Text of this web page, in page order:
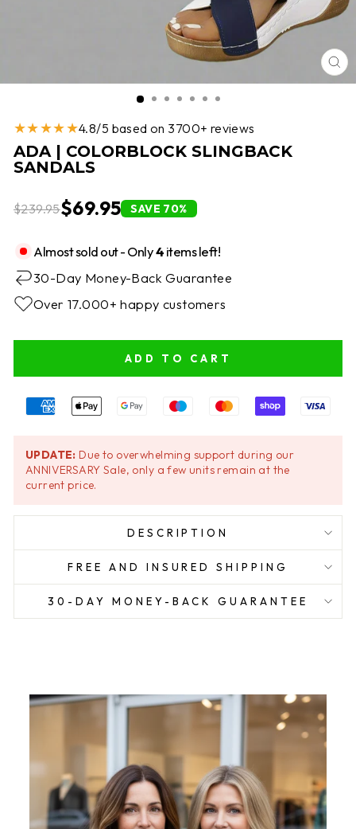
★★★★★4.8/5 based on 3700+ reviews
ADA | COLORBLOCK SLINGBACK
SANDALS
$239.95$69.95 SAVE 70%
Almost sold out - Only4items left!
30-Day Money-Back Guarantee
Over 17.000+ happy customers
ADD TO CART
UPDATE: Due to overwhelming support during our
ANNIVERSARY Sale, only a few units remain at the
current price.
DESCRIPTION
FREE AND INSURED SHIPPING
30-DAY MONEY-BACK GUARANTEE